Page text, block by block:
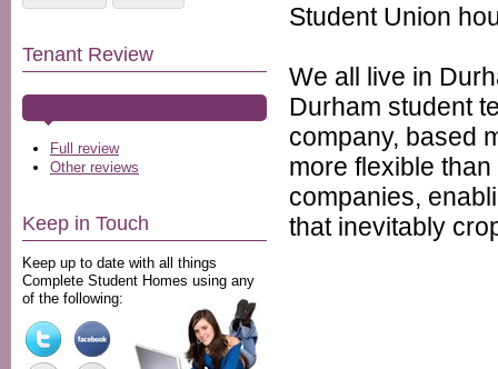
Tenant Review
Full review
Other reviews
Keep in Touch
Keep up to date with all things
Complete Student Homes using any
of the following:
Student Union
We all live in
Durham student
company, based
more flexible
companies,
that inevitably